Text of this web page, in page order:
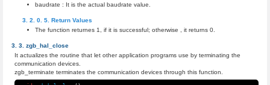
baudrate : It is the actual baudrate value.
Return Values
The function returnes 1, if it is successful; otherwise , it returns 0.
zgb_hal_close
It actualizes the routine that let other application programs use by terminating the
communication devices.
zgb_terminate terminates the communication devices through this function.